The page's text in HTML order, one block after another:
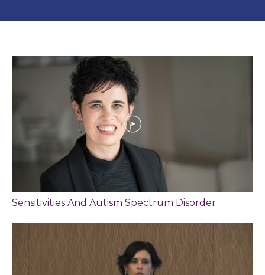
Sensitivities And Autism Spectrum Disorder